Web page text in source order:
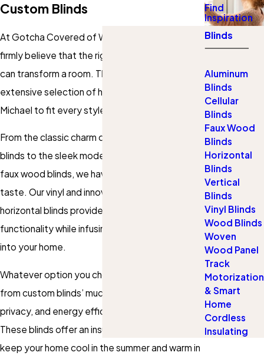
Custom Blinds
At Gotcha Covered of Western Suburbs, we
firmly believe that the right
can transform a room. That's why we offer an
extensive selection of high-quality
Michael to fit every style and need.
From the classic charm of
blinds to the sleek modernity of aluminum and
faux wood blinds, we have options to suit every
taste. Our vinyl and innovative sheer and
horizontal blinds provide beauty and
functionality while infusing warmth and texture
into your home.
Whatever option you choose, you’ll benefit
from custom blinds’ much-desired security,
privacy, and energy efficiency advantages.
These blinds offer an insulating layer that helps
keep your home cool in the summer and warm in
Find
Inspiration
Blinds
Aluminum
Blinds
Cellular
Blinds
Faux Wood
Blinds
Horizontal
Blinds
Vertical
Blinds
Vinyl Blinds
Wood Blinds
Woven
Wood Panel
Track
Motorization
& Smart
Home
Cordless
Insulating